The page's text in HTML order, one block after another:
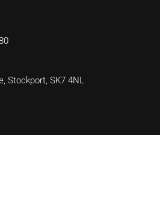
Stockport, SK7 4NL